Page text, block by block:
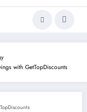
with GetTopDiscounts